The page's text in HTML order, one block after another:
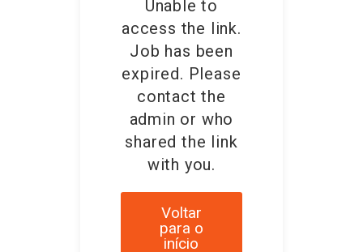
Unable to
access the link.
Job has been
expired. Please
contact the
admin or who
shared the link
with you.
Voltar
para o
início